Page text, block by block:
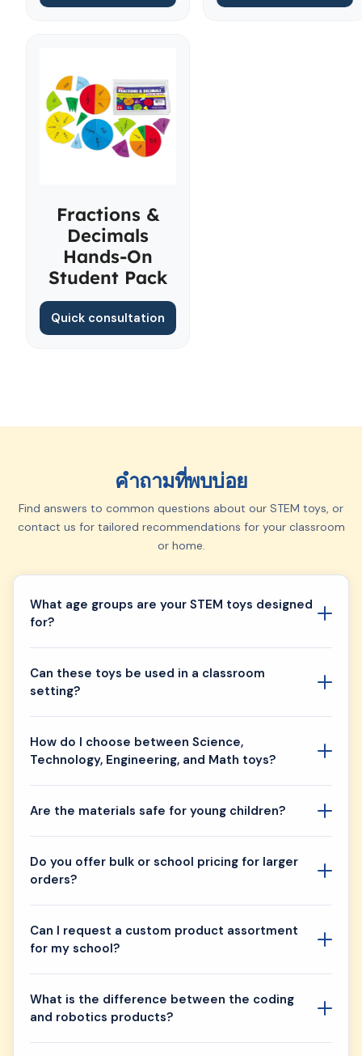
Fractions &
Decimals
Hands-On
Student Pack
Quick consultation
คำถามที่พบบ่อย
Find answers to common questions about our STEM toys, or
contact us for tailored recommendations for your classroom
or home.
What age groups are your STEM toys designed
for?
Can these toys be used in a classroom
setting?
How do I choose between Science,
Technology, Engineering, and Math toys?
Are the materials safe for young children?
Do you offer bulk or school pricing for larger
orders?
Can I request a custom product assortment
for my school?
What is the difference between the coding
and robotics products?